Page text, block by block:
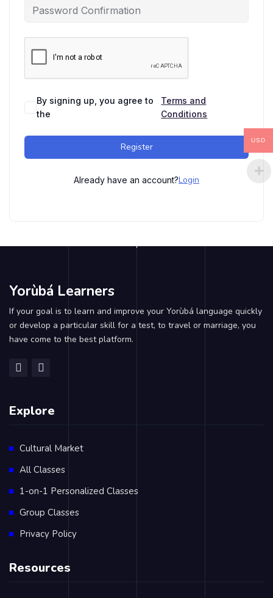
By signing up, you agree to
the
Terms and
Conditions
Register
Already have an account?Login
Yorùbá Learners
If your goal is to learn and improve your Yorùbá language quickly
or develop a particular skill for a test, to travel or marriage, you
have come to the best platform.
Explore
Cultural Market
All Classes
1-on-1 Personalized Classes
Group Classes
Privacy Policy
Resources
USD